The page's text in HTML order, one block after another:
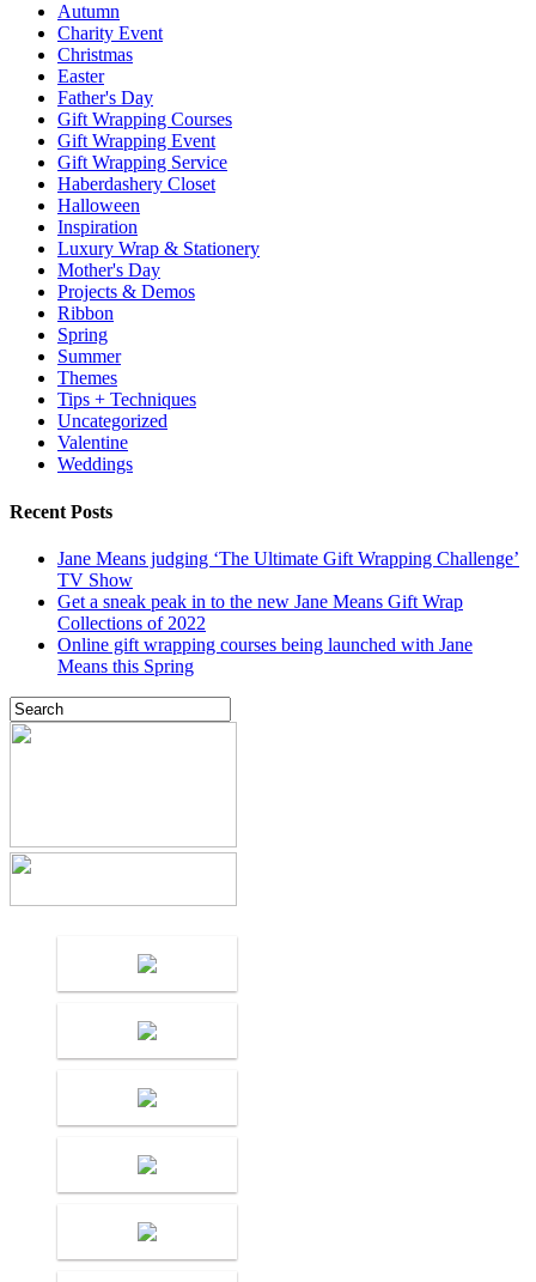
Autumn
Charity Event
Christmas
Easter
Father's Day
Gift Wrapping Courses
Gift Wrapping Event
Gift Wrapping Service
Haberdashery Closet
Halloween
Inspiration
Luxury Wrap & Stationery
Mother's Day
Projects & Demos
Ribbon
Spring
Summer
Themes
Tips + Techniques
Uncategorized
Valentine
Weddings
Recent Posts
Jane Means judging ‘The Ultimate Gift Wrapping Challenge’
TV Show
Get a sneak peak in to the new Jane Means Gift Wrap
Collections of 2022
Online gift wrapping courses being launched with Jane
Means this Spring